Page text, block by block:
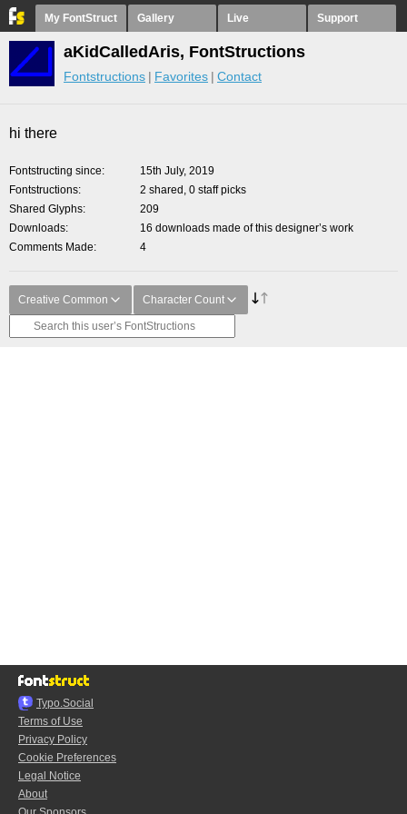
My FontStruct Gallery Live Support
aKidCalledAris, FontStructions
Fontstructions Favorites Contact
hi there
Fontstructing since
15th July, 2019
Fontstructions
2 shared, 0 staff picks
Shared Glyphs
209
Downloads
16 downloads made of this designer’s work
Comments Made
4
Creative Common Character Count
Typo.Social
Terms of Use
Privacy Policy
Cookie Preferences
Legal Notice
About